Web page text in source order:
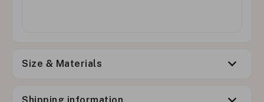
Size & Materials